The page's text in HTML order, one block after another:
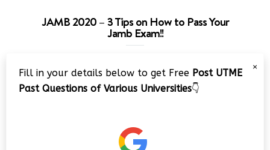
JAMB 2020 – 3 Tips on How to Pass Your
Jamb Exam!!
Player
×
Fill in your details below to get Free Post UTME
Past Questions of Various Universities👇